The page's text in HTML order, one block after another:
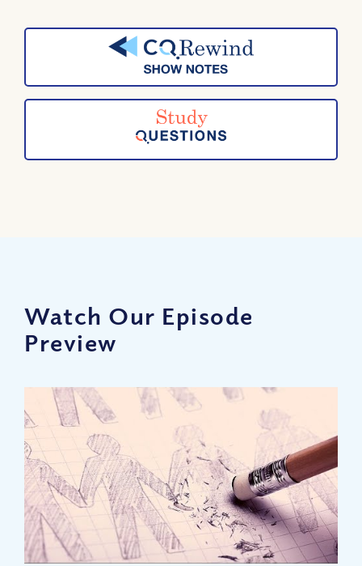
Watch Our Episode
Preview